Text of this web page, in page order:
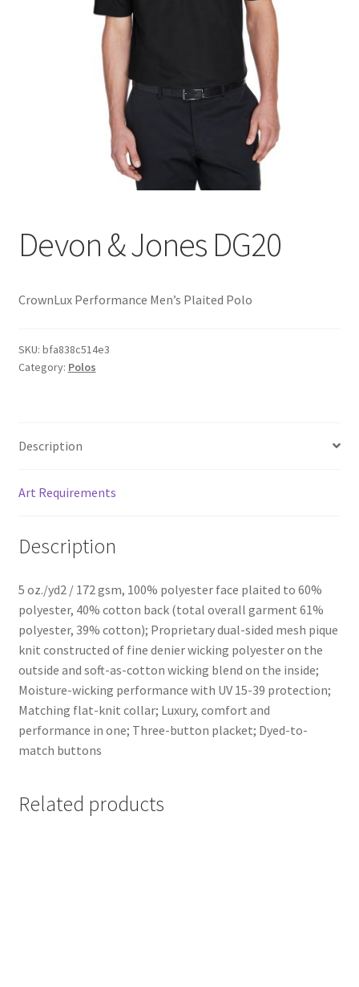
Devon & Jones DG20
CrownLux Performance Men’s Plaited Polo
SKU: bfa838c514e3
Category: Polos
Description
Art Requirements
Description
5 oz./yd2 / 172 gsm, 100% polyester face plaited to 60%
polyester, 40% cotton back (total overall garment 61%
polyester, 39% cotton); Proprietary dual-sided mesh pique
knit constructed of fine denier wicking polyester on the
outside and soft-as-cotton wicking blend on the inside;
Moisture-wicking performance with UV 15-39 protection;
Matching flat-knit collar; Luxury, comfort and
performance in one; Three-button placket; Dyed-to-
match buttons
Related products